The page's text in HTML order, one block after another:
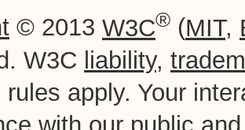
© 2013 W3C® (MIT,
W3C liability,
rules apply. Your